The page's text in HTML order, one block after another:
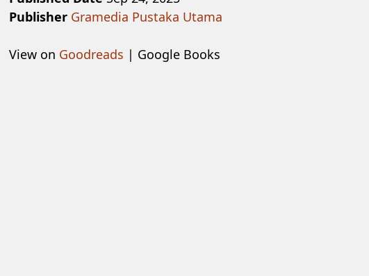
Publisher Gramedia Pustaka Utama
View on Goodreads | Google Books